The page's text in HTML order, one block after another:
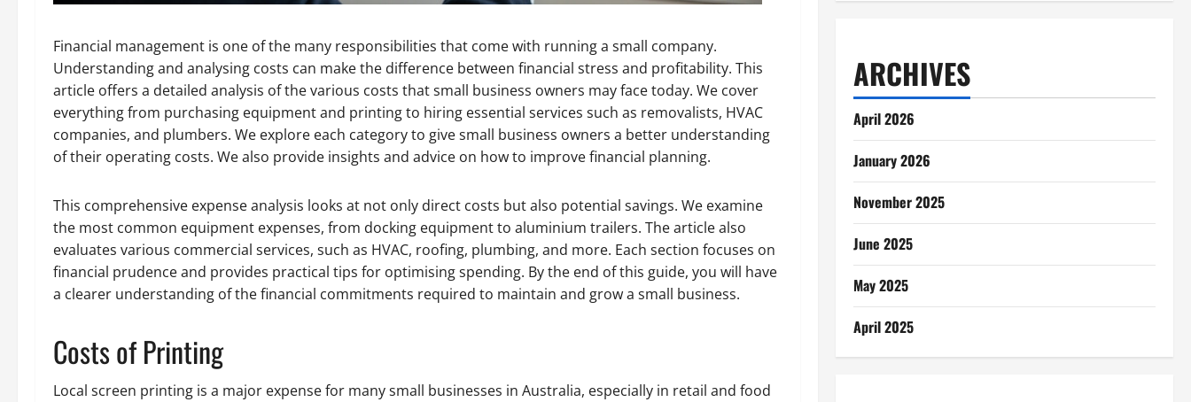
Financial management is one of the many responsibilities that come with running a small company.
Understanding and analysing costs can make the difference between financial stress and profitability. This
article offers a detailed analysis of the various costs that small business owners may face today. We cover
everything from purchasing equipment and printing to hiring essential services such as removalists, HVAC
companies, and plumbers. We explore each category to give small business owners a better understanding
of their operating costs. We also provide insights and advice on how to improve financial planning.
This comprehensive expense analysis looks at not only direct costs but also potential savings. We examine
the most common equipment expenses, from docking equipment to aluminium trailers. The article also
evaluates various commercial services, such as HVAC, roofing, plumbing, and more. Each section focuses on
financial prudence and provides practical tips for optimising spending. By the end of this guide, you will have
a clearer understanding of the financial commitments required to maintain and grow a small business.
Costs of Printing
Local screen printing is a major expense for many small businesses in Australia, especially in retail and food
ARCHIVES
April 2026
January 2026
November 2025
June 2025
May 2025
April 2025